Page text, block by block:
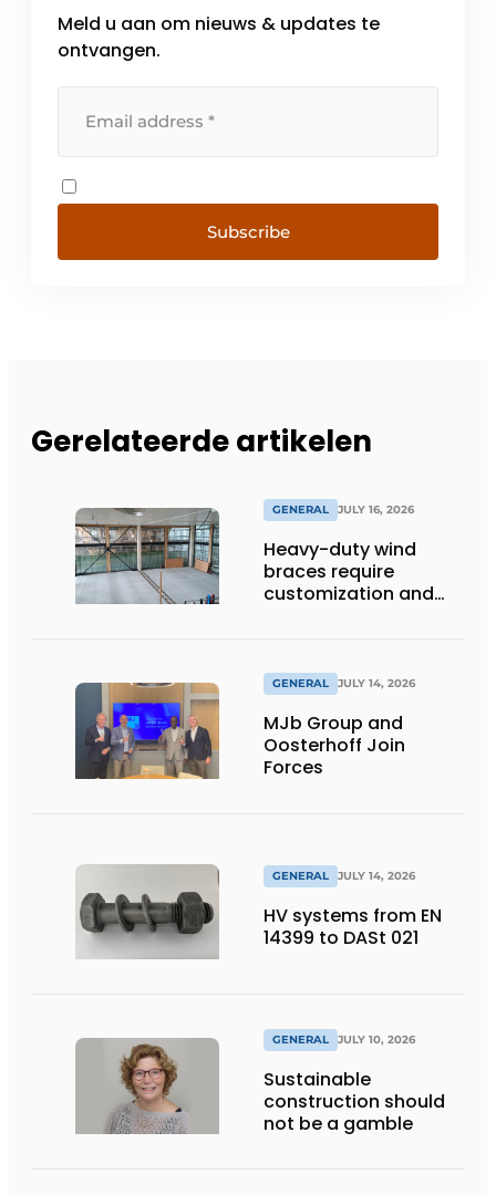
Meld u aan om nieuws & updates te
ontvangen.
Subscribe
Gerelateerde artikelen
GENERAL JULY 16, 2026
Heavy-duty wind
braces require
customization and
GENERAL JULY 14, 2026
MJb Group and
Oosterhoff Join
Forces
GENERAL JULY 14, 2026
HV systems from EN
14399 to DASt 021
GENERAL JULY 10, 2026
Sustainable
construction should
not be a gamble